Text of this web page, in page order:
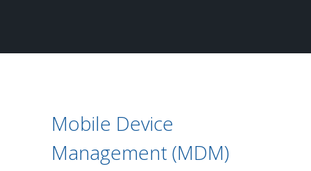
Mobile Device
Management (MDM)